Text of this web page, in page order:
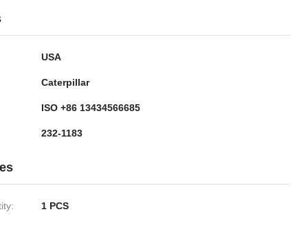
USA
Caterpillar
ISO +86 13434566685
232-1183
1 PCS